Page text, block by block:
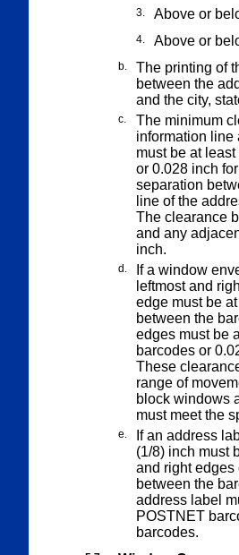
3. Above or
4. Above or
b.
The printing of
between the
and the city,
c.
The minimum
information
must be at
or 0.028 inch
separation
line of the
The clearance
and any
inch.
d.
If a window
leftmost and
edge must be
between the
edges must be
barcodes or
These
range of
block windows
must meet the
e.
If an address
(1/8) inch must
and right edges
between the
address label
POSTNET
barcodes.